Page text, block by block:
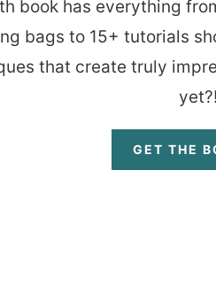
book has everything
bags to 15+ tutorials
that create truly
yet?!
GET THE